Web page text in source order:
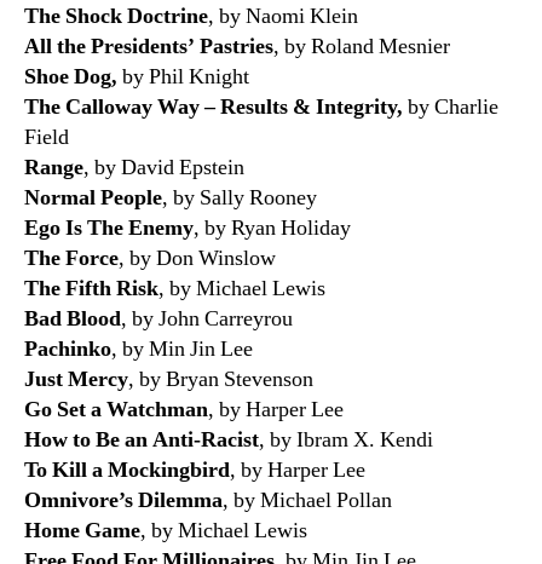
The Shock Doctrine, by Naomi Klein
All the Presidents’ Pastries, by Roland Mesnier
Shoe Dog, by Phil Knight
The Calloway Way –Results & Integrity, by Charlie
Field
Range, by David Epstein
Normal People, by Sally Rooney
Ego Is The Enemy, by Ryan Holiday
The Force, by Don Winslow
The Fifth Risk, by Michael Lewis
Bad Blood, by John Carreyrou
Pachinko, by Min Jin Lee
Just Mercy, by Bryan Stevenson
Go Set a Watchman, by Harper Lee
How to Be an Anti-Racist, by Ibram X. Kendi
To Kill a Mockingbird, by Harper Lee
Omnivore’s Dilemma, by Michael Pollan
Home Game, by Michael Lewis